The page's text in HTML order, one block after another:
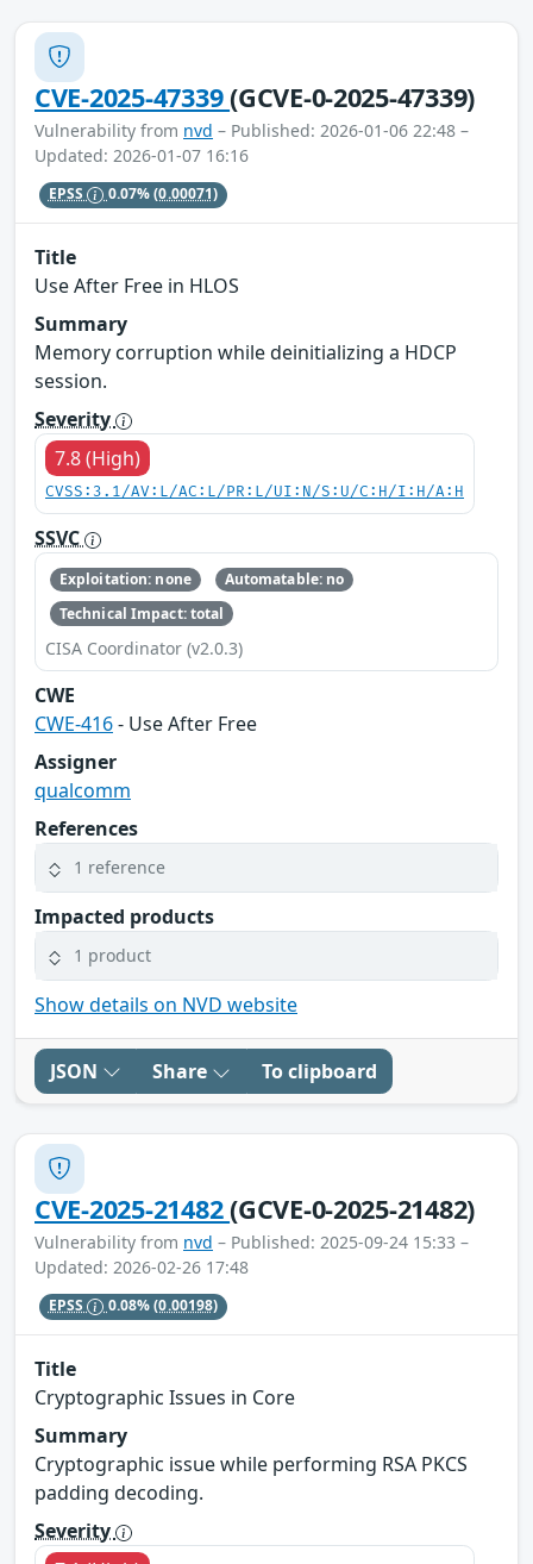
CVE-2025-47339(GCVE-0-2025-47339)
Vulnerability from nvd – Published: 2026-01-06 22:48 –
Updated: 2026-01-07 16:16
EPSS 0.07%(0.00071)
Title
Use After Free in HLOS
Summary
Memory corruption while deinitializing a HDCP
session.
Severity
7.8 (High)
CVSS:3.1/AV:L/AC:L/PR:L/UI:N/S:U/C:H/I:H/A:H
SSVC
Exploitation: none
Automatable: no
Technical Impact: total
CISA Coordinator (v2.0.3)
CWE
CWE-416- Use After Free
Assigner
qualcomm
References
1 reference
Impacted products
1 product
Show details on NVD website
JSON Share To clipboard
CVE-2025-21482(GCVE-0-2025-21482)
Vulnerability from nvd – Published: 2025-09-24 15:33 –
Updated: 2026-02-26 17:48
EPSS 0.08%(0.00198)
Title
Cryptographic Issues in Core
Summary
Cryptographic issue while performing RSA PKCS
padding decoding.
Severity